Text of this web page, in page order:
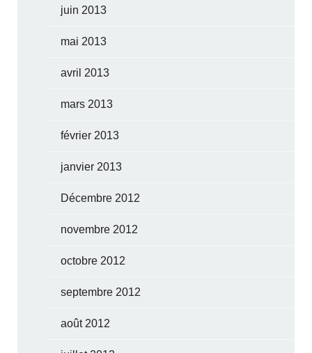
juin 2013
mai 2013
avril 2013
mars 2013
février 2013
janvier 2013
Décembre 2012
novembre 2012
octobre 2012
septembre 2012
août 2012